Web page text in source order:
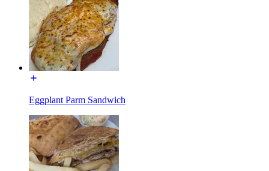
Eggplant Parm Sandwich